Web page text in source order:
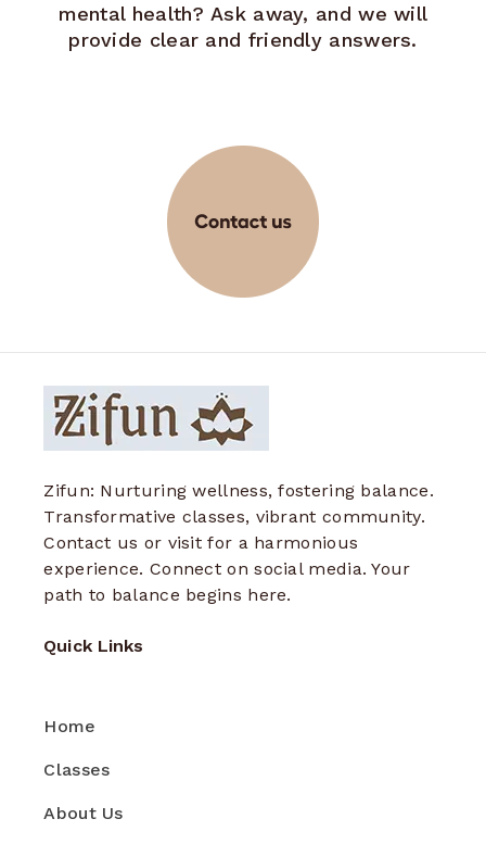
mental health? Ask away, and we will
provide clear and friendly answers.
Zifun: Nurturing wellness, fostering balance.
Transformative classes, vibrant community.
Contact us or visit for a harmonious
experience. Connect on social media. Your
path to balance begins here.
Quick Links
Home
Classes
About Us